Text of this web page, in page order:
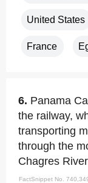
United States
France
6. Panama
the railway,
transporting
through the
Chagres
FactSnippet No.